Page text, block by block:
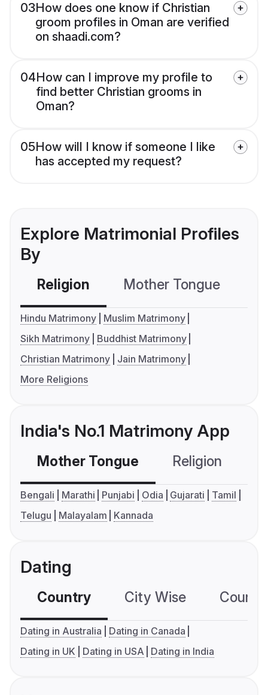
03How does one know if Christian
groom profiles in Oman are verified
on shaadi.com?
04How can I improve my profile to
find better Christian grooms in
Oman?
05How will I know if someone I like
has accepted my request?
Explore Matrimonial Profiles
By
Religion Mother Tongue
Hindu Matrimony
Muslim Matrimony
Sikh Matrimony
Buddhist Matrimony
Christian Matrimony
Jain Matrimony
More Religions
India's No.1 Matrimony App
Mother Tongue Religion
Bengali Marathi Punjabi Odia Gujarati
Tamil
Telugu
Malayalam Kannada
Dating
Country City Wise
Dating in Australia
Dating in Canada
Dating in UK
Dating in USA Dating in India